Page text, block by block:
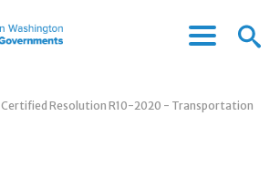
Menu
Menu
Certified Resolution R10-2020 - Transportation